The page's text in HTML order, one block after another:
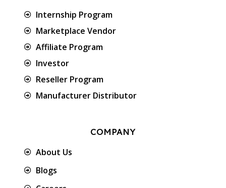
Internship Program
Marketplace Vendor
Affiliate Program
Investor
Reseller Program
Manufacturer Distributor
COMPANY
About Us
Blogs